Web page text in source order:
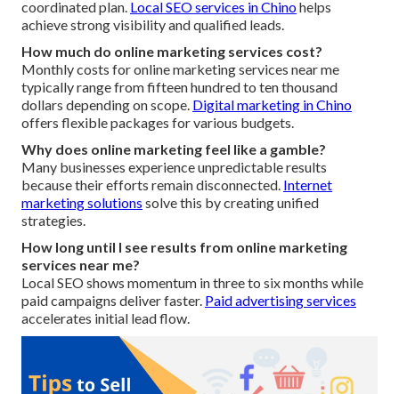
coordinated plan. Local SEO services in Chinohelps
achieve strong visibility and qualified leads.
How much do online marketing services cost?
Monthly costs for online marketing services near me
typically range from fifteen hundred to ten thousand
dollars depending on scope. Digital marketing in Chino
offers flexible packages for various budgets.
Why does online marketing feel like a gamble?
Many businesses experience unpredictable results
because their efforts remain disconnected. Internet
marketing solutions solve this by creating unified
strategies.
How long until I see results from online marketing
services near me?
Local SEO shows momentum in three to six months while
paid campaigns deliver faster. Paid advertising services
accelerates initial lead flow.